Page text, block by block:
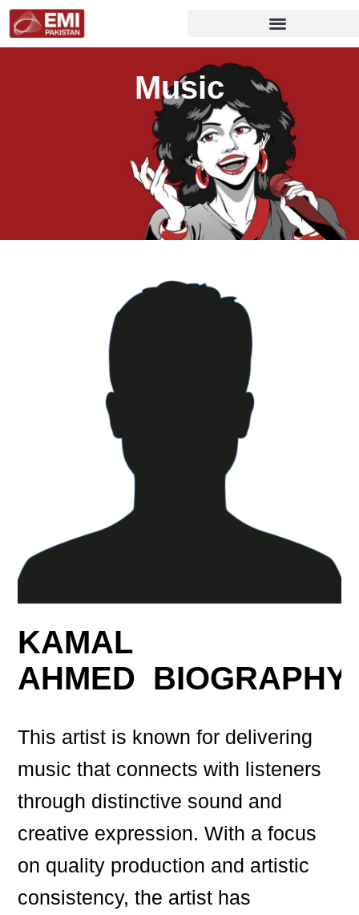
Music
KAMAL
AHMED BIOGRAPHY
This artist is known for delivering
music that connects with listeners
through distinctive sound and
creative expression. With a focus
on quality production and artistic
consistency, the artist has